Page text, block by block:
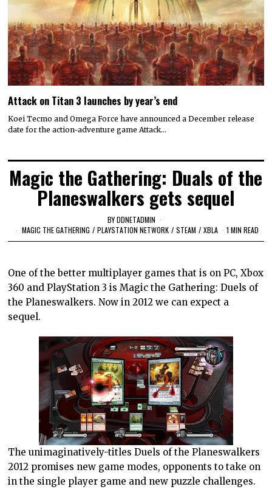
Attack on Titan 3 launches by year’s end
Koei Tecmo and Omega Force have announced a December release
date for the action-adventure game Attack…
Magic the Gathering: Duals of the
Planeswalkers gets sequel
BYDDNETADMIN
MAGIC THE GATHERING / PLAYSTATION NETWORK / STEAM / XBLA 1 MIN READ
One of the better multiplayer games that is on PC, Xbox
360 and PlayStation 3 is Magic the Gathering: Duels of
the Planeswalkers. Now in 2012 we can expect a
sequel.
The unimaginatively-titles Duels of the Planeswalkers
2012 promises new game modes, opponents to take on
in the single player game and new puzzle challenges.